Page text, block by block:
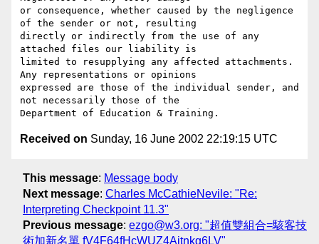
or consequence, whether caused by the negligence
of the sender or not, resulting
directly or indirectly from the use of any
attached files our liability is
limited to resupplying any affected attachments.
Any representations or opinions
expressed are those of the individual sender, and
not necessarily those of the
Received on Sunday, 16 June 2002 22:19:15 UTC
This message: Message body
Next message: Charles McCathieNevile: "Re:
Interpreting Checkpoint 11.3"
Previous message: ezgo@w3.org: "超值雙組合=駭客技
術加新名單 fV4F64fHcWUZ4Ajtnkg6LV"